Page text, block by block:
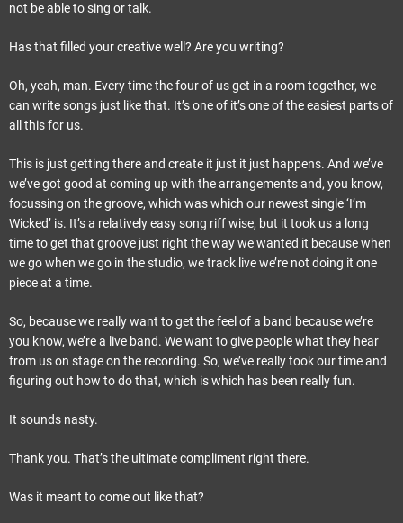
not be able to sing or talk.
Has that filled your creative well? Are you writing?
Oh, yeah, man. Every time the four of us get in a room together, we
can write songs just like that. It’s one of it’s one of the easiest parts of
all this for us.
This is just getting there and create it just it just happens. And we’ve
we’ve got good at coming up with the arrangements and, you know,
focussing on the groove, which was which our newest single ‘I’m
Wicked’ is. It’s a relatively easy song riff wise, but it took us a long
time to get that groove just right the way we wanted it because when
we go when we go in the studio, we track live we’re not doing it one
piece at a time.
So, because we really want to get the feel of a band because we’re
you know, we’re a live band. We want to give people what they hear
from us on stage on the recording. So, we’ve really took our time and
figuring out how to do that, which is which has been really fun.
It sounds nasty.
Thank you. That’s the ultimate compliment right there.
Was it meant to come out like that?